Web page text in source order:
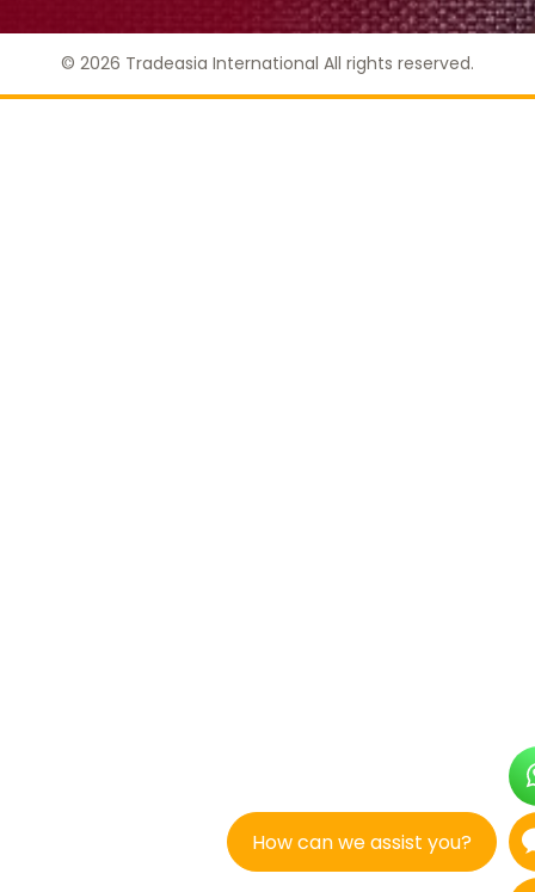
How can we assist you?
© 2026 Tradeasia International All rights reserved.